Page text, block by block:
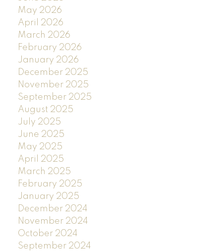
May 2026
April 2026
March 2026
February 2026
January 2026
December 2025
November 2025
September 2025
August 2025
July 2025
June 2025
May 2025
April 2025
March 2025
February 2025
January 2025
December 2024
November 2024
October 2024
September 2024